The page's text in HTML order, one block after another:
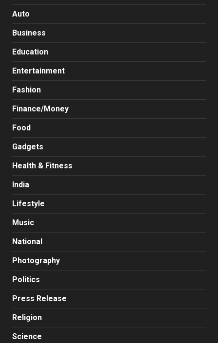
Auto
Business
Education
Entertainment
Fashion
Finance/Money
Food
Gadgets
Health & Fitness
India
Lifestyle
Music
National
Photography
Politics
Press Release
Religion
Science